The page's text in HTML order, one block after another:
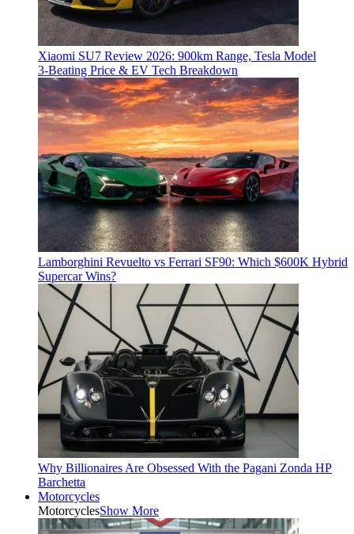
Xiaomi SU7 Review 2026: 900km Range, Tesla Model
3‑Beating Price & EV Tech Breakdown
Lamborghini Revuelto vs Ferrari SF90: Which $600K Hybrid
Supercar Wins?
Why Billionaires Are Obsessed With the Pagani Zonda HP
Barchetta
Motorcycles
MotorcyclesShow More